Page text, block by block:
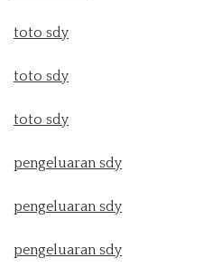
toto sdy
toto sdy
toto sdy
pengeluaran sdy
pengeluaran sdy
pengeluaran sdy